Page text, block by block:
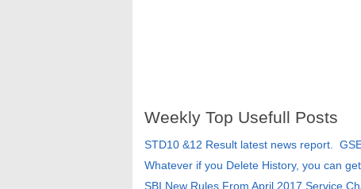
Weekly Top Usefull Posts
STD10 &12 Result latest news report.
Whatever if you Delete History, you can
SBI New Rules From April 2017 Service